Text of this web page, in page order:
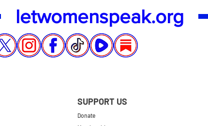
letwomenspeak.org
SUPPORT US
Donate